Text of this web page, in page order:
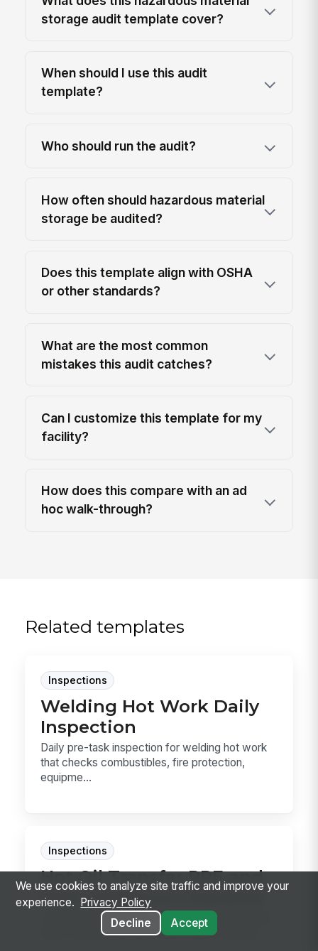
storage audit template cover?
When should I use this audit
template?
Who should run the audit?
How often should hazardous material
storage be audited?
Does this template align with OSHA
or other standards?
What are the most common
mistakes this audit catches?
Can I customize this template for my
facility?
How does this compare with an ad
hoc walk-through?
Related templates
Inspections
Welding Hot Work Daily
Inspection
Daily pre-task inspection for welding hot work
that checks combustibles, fire protection,
equipme...
Inspections
Hot Oil Transfer PPE and
Path Clearance Checklist
Use this hot oil transfer checklist to confirm the
task is authorized, the correct heat-resistant...
We use cookies to analyze site traffic and improve your
experience.
Privacy Policy
Decline
Accept